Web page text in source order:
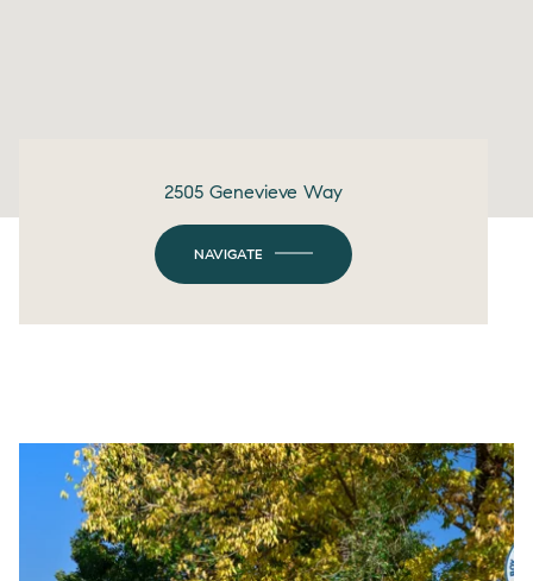
2505 Genevieve Way
NAVIGATE